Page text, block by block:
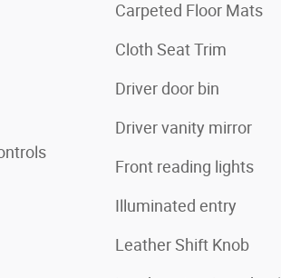
Carpeted Floor Mats
Cloth Seat Trim
Driver door bin
Driver vanity mirror
Front reading lights
Illuminated entry
Leather Shift Knob